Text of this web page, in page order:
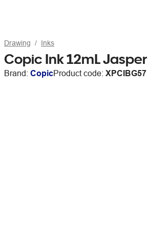
Drawing Inks
Copic Ink 12mL Jasper
Brand: CopicProduct code: XPCIBG57